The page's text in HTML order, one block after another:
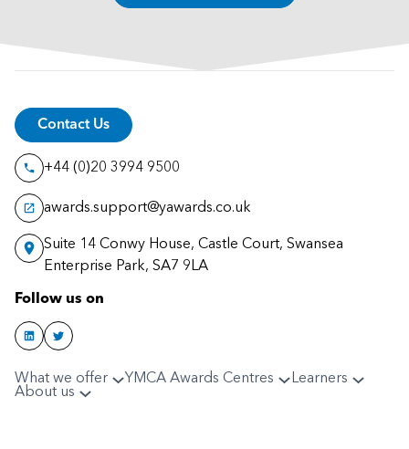
Contact Us
+44 (0)20 3994 9500
awards.support@yawards.co.uk
Suite 14 Conwy House, Castle Court, Swansea
Enterprise Park, SA7 9LA
Follow us on
What we offer YMCA Awards Centres
Learners
About us